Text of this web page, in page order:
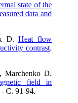
state of the
data and
D.Heat flow
contrast.
Marchenko D.
field in
- C. 91-94.